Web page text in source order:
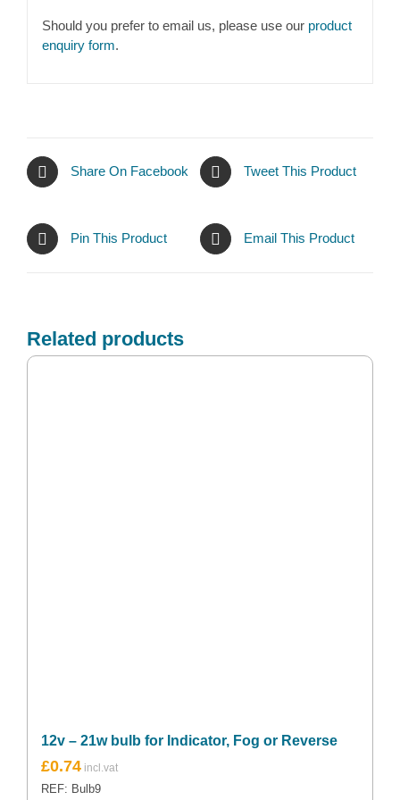
Should you prefer to email us, please use our product
enquiry form.
Share On Facebook Tweet This Product
Pin This Product Email This Product
Related products
12v – 21w bulb for Indicator, Fog or Reverse
£0.74
REF: Bulb9